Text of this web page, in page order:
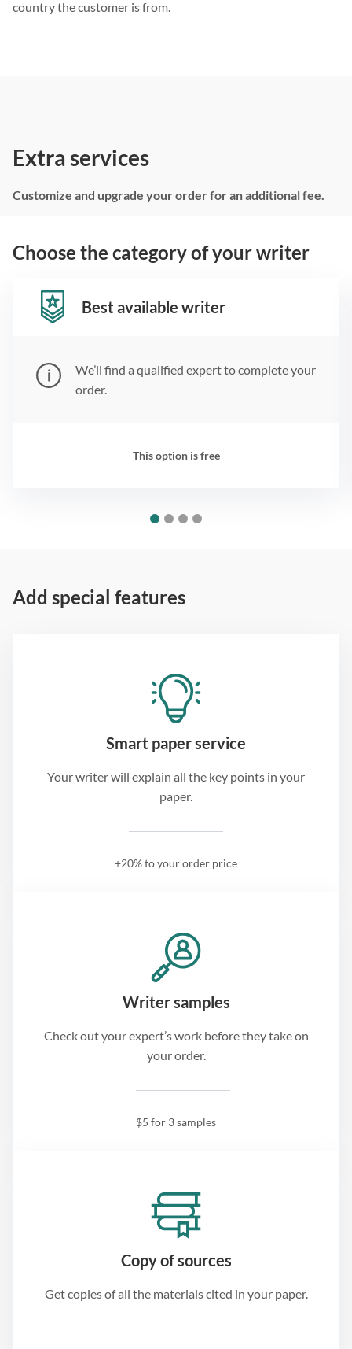
country the customer is from.
Extra services
Customize and upgrade your order for an additional fee.
Choose the category of your writer
Best available writer
We’ll find a qualified expert to complete your
order.
This option is free
Add special features
Smart paper service
Your writer will explain all the key points in your
paper.
+20% to your order price
Writer samples
Check out your expert’s work before they take on
your order.
$5 for 3 samples
Copy of sources
Get copies of all the materials cited in your paper.